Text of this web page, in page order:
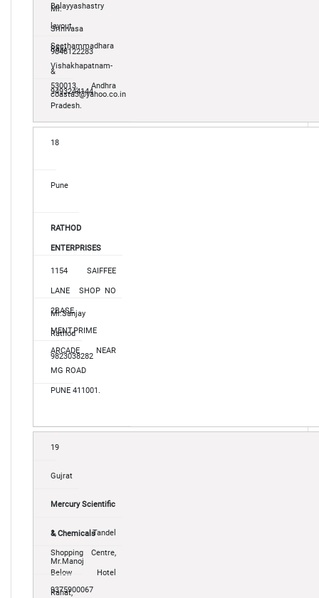
Balayyashastry
layout
Seethammadhara
Vishakhapatnam-
530013, Andhra
Pradesh.
Mr.
Srinivasa
Raju
9848122283
&
9493244144
coasta3@yahoo.co.in
18
Pune
RATHOD
ENTERPRISES
1154 SAIFFEE
LANE SHOP NO
2BASE
MENT,PRIME
ARCADE NEAR
MG ROAD
PUNE 411001.
Mr.Sanjay
Rathod
9823038282
19
Gujrat
Mercury Scientific
& Chemicals
1, Tandel
Shopping Centre,
Below Hotel
Rahat,
Mr.Manoj
9375900067